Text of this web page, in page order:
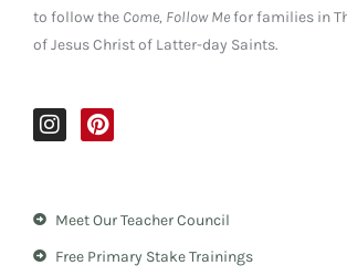
to follow the Come, Follow Mefor families in
of Jesus Christ of Latter-day Saints.
I
n
g
P
i
r
e
Meet Our Teacher Council
Free Primary Stake Trainings